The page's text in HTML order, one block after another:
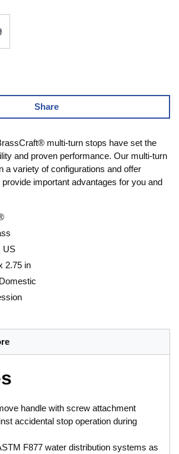
Share
multi-turn stops have set the
and proven performance. Our multi-turn
a variety of configurations and offer
important advantages for you and
US
2.75 in
Domestic
handle with screw attachment
accidental stop operation during
F877 water distribution systems as